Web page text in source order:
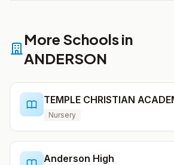
More Schools in
ANDERSON
TEMPLE CHRISTIAN
Nursery
Anderson High